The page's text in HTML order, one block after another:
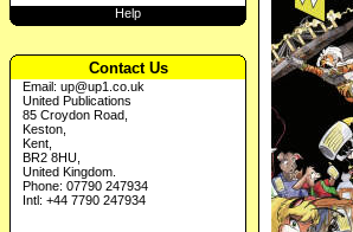
Help
Contact Us
Email: up@up1.co.uk
United Publications
85 Croydon Road,
Keston,
Kent,
BR2 8HU,
United Kingdom.
Phone: 07790 247934
Intl: +44 7790 247934